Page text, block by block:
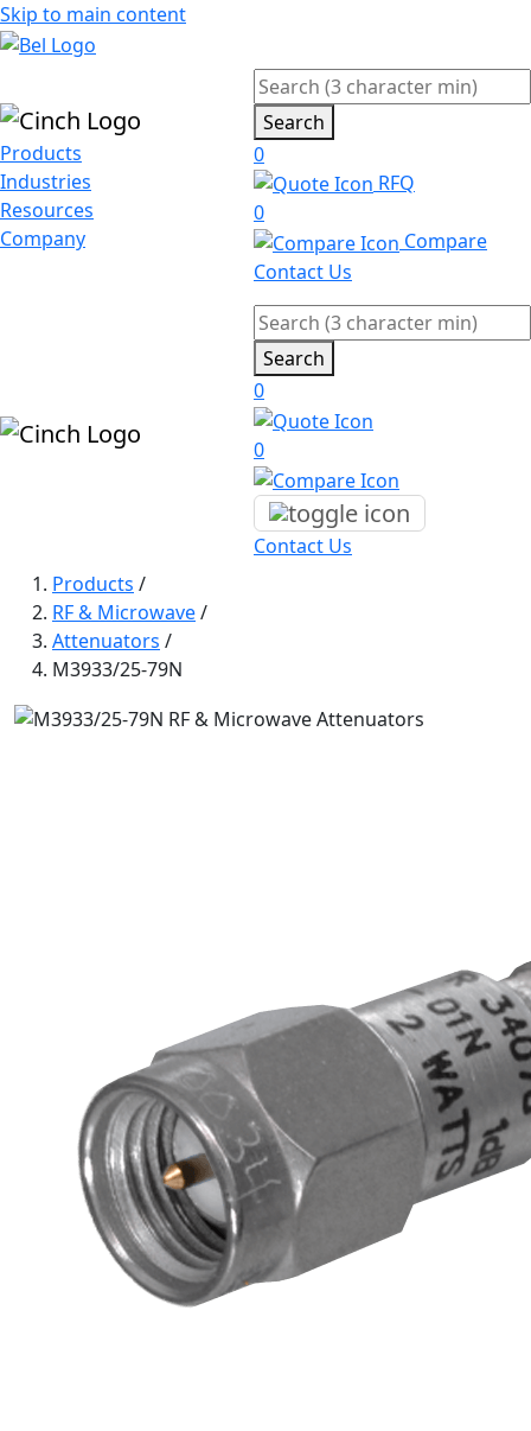
Skip to main content
Products
Industries
Resources
Company
Search
0
RFQ
0
Compare
Contact Us
Search
0
0
Contact Us
Products /
RF & Microwave/
Attenuators /
M3933/25-79N